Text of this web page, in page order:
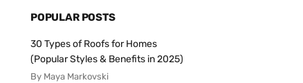
POPULAR POSTS
30 Types of Roofs for Homes
(Popular Styles & Benefits in 2025)
By Maya Markovski